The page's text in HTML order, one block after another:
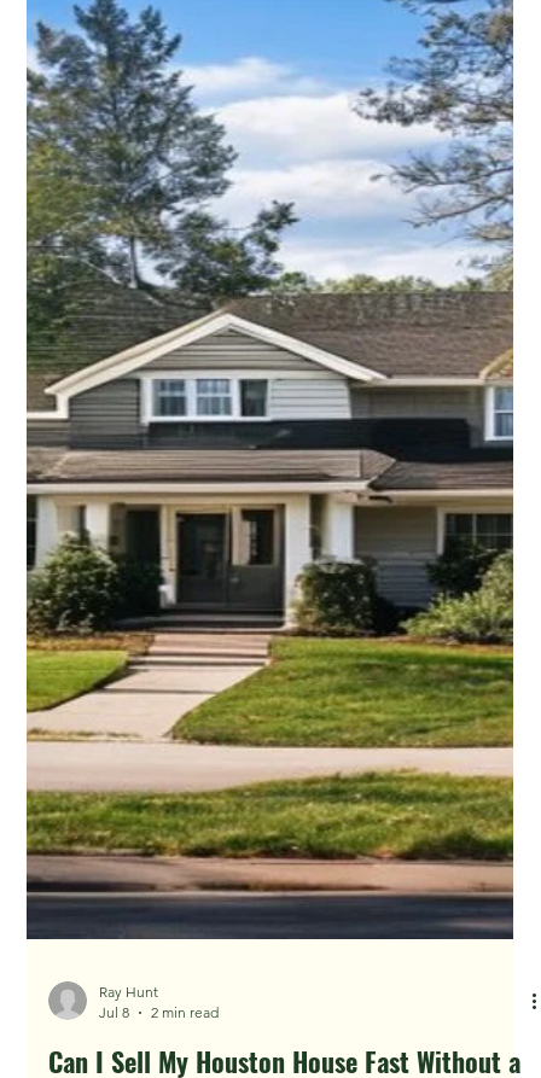
Ray Hunt
Jul 14
4 min read
Foreclosure Filings Are Rising: What Houston
Owners Should Know Before Auction
The best time to explore options is before the sale date is